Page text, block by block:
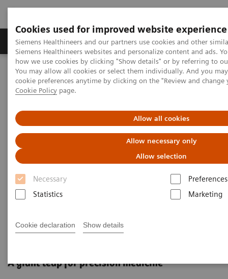
Cookies used for improved website experience
Siemens Healthineers and our partners use cookies and other
Siemens Healthineers websites and personalize content and ads.
how we use cookies by clicking "Show details" or by referring to
You may allow all cookies or select them individually. And you
cookie preferences anytime by clicking on the "Review and
Cookie Policy page.
Allow all cookies
Allow necessary only
Allow selection
Necessary
Preferences
Statistics
Marketing
Cookie declaration Show details
Soluzioni e servizi Insights La nostra
Home Medical Imaging
Magnetic Resonance Imaging
MRI Technologies and Innovations
MR Fingerprinting
A giant leap for precision medicine